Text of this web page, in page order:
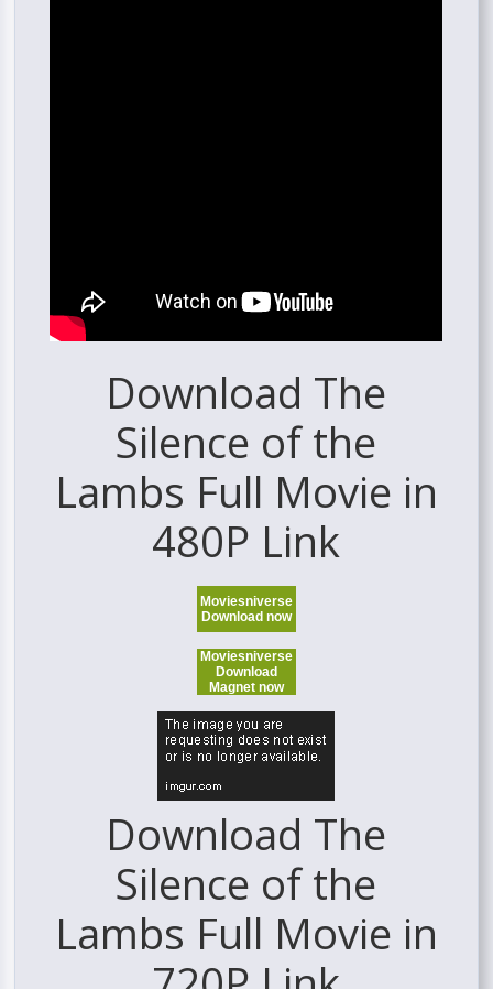
Download The
Silence of the
Lambs Full Movie in
480P Link
Moviesniverse
Download now
Moviesniverse
Download
Magnet now
Download The
Silence of the
Lambs Full Movie in